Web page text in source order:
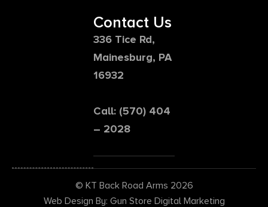
Contact Us
336 Tice Rd,
Mainesburg, PA
16932
Call: (570) 404
– 2028
© KT Back Road Arms 2026
Web Design By: Gun Store Digital Marketing